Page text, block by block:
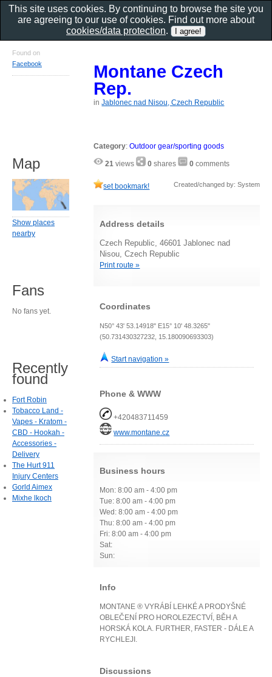
Montane Czech
Rep.
inJablonec nad Nisou, Czech Republic
Category:Outdoor gear/sporting goods
21 views 0 shares 0 comments
set bookmark! Created/changed by: System
Address details
Czech Republic, 46601 Jablonec nad
Nisou, Czech Republic
Print route »
Coordinates
N50° 43' 53.14918" E15° 10' 48.3265"
(50.731430327232, 15.180090693303)
Start navigation »
Phone & WWW
+420483711459
www.montane.cz
Business hours
Mon: 8:00 am - 4:00 pm
Tue: 8:00 am - 4:00 pm
Wed: 8:00 am - 4:00 pm
Thu: 8:00 am - 4:00 pm
Fri: 8:00 am - 4:00 pm
Sat:
Sun:
Info
MONTANE ® VYRÁBÍ LEHKÉ A PRODYŠNÉ
OBLEČENÍ PRO HOROLEZECTVÍ, BĚH A
HORSKÁ KOLA. FURTHER, FASTER - DÁLE A
RYCHLEJI.
Discussions
Found on
Facebook
Map
Show places
nearby
Fans
No fans yet.
Recently
found
Fort Robin
Tobacco Land -
Vapes - Kratom -
CBD - Hookah -
Accessories -
Delivery
The Hurt 911
Injury Centers
Gorld Aimex
Mixhe lkoch
This site uses cookies. By continuing to browse the site you
are agreeing to our use of cookies. Find out more about
cookies/data protection.